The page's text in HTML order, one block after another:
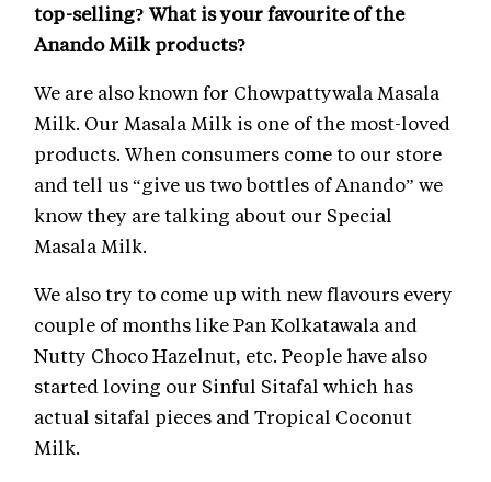
top-selling? What is your favourite of the
Anando Milk products?
We are also known for Chowpattywala Masala
Milk. Our Masala Milk is one of the most-loved
products. When consumers come to our store
and tell us “give us two bottles of Anando” we
know they are talking about our Special
Masala Milk.
We also try to come up with new flavours every
couple of months like Pan Kolkatawala and
Nutty Choco Hazelnut, etc. People have also
started loving our Sinful Sitafal which has
actual sitafal pieces and Tropical Coconut
Milk.